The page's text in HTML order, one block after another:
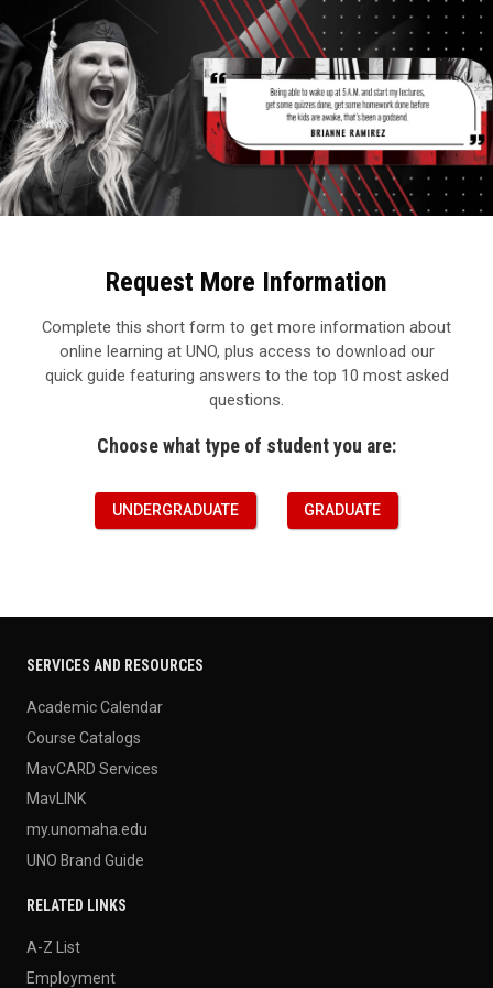
Request More Information
Complete this short form to get more information about
online learning at UNO, plus access to download our
quick guide featuring answers to the top 10 most asked
questions.
Choose what type of student you are:
UNDERGRADUATE GRADUATE
SERVICES AND RESOURCES
Academic Calendar
Course Catalogs
MavCARD Services
MavLINK
my.unomaha.edu
UNO Brand Guide
RELATED LINKS
A-Z List
Employment